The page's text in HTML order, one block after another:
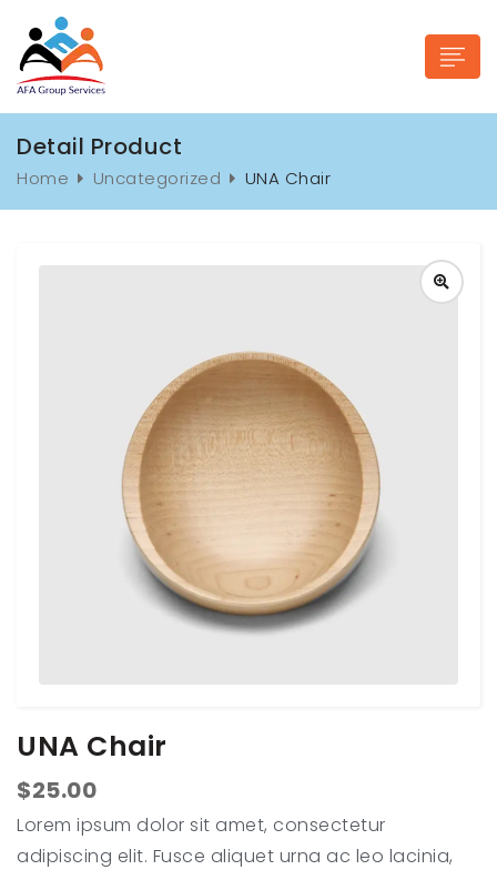
Detail Product
Home Uncategorized UNA Chair
UNA Chair
$25.00
Lorem ipsum dolor sit amet, consectetur
adipiscing elit. Fusce aliquet urna ac leo lacinia,